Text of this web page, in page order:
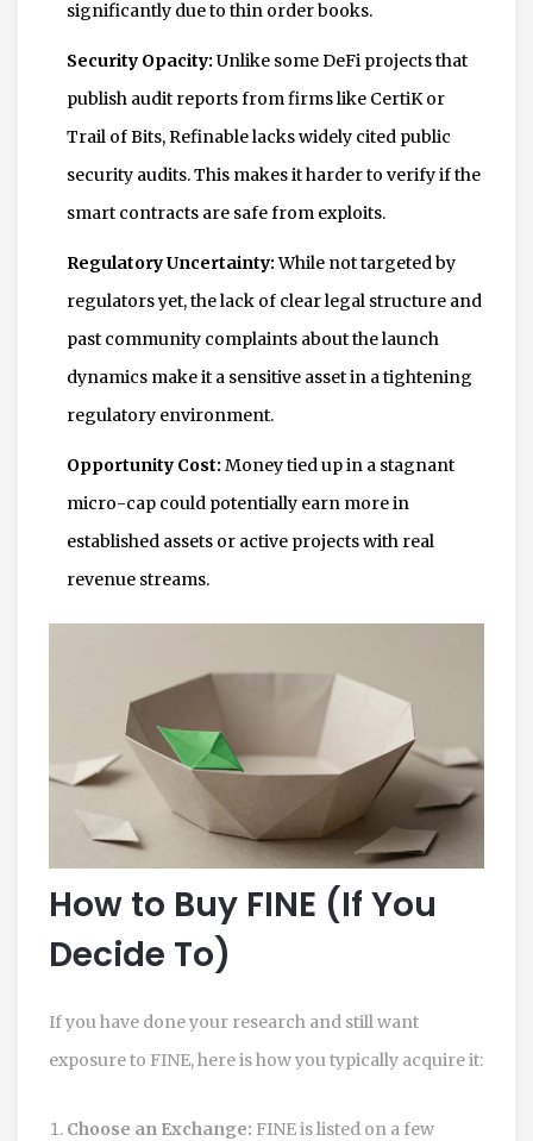
significantly due to thin order books.
Security Opacity: Unlike some DeFi projects that
publish audit reports from firms like CertiK or
Trail of Bits, Refinable lacks widely cited public
security audits. This makes it harder to verify if the
smart contracts are safe from exploits.
Regulatory Uncertainty:While not targeted by
regulators yet, the lack of clear legal structure and
past community complaints about the launch
dynamics make it a sensitive asset in a tightening
regulatory environment.
Opportunity Cost: Money tied up in a stagnant
micro-cap could potentially earn more in
established assets or active projects with real
revenue streams.
How to Buy FINE (If You
Decide To)
If you have done your research and still want
exposure to FINE, here is how you typically acquire it:
Choose an Exchange: FINE is listed on a few